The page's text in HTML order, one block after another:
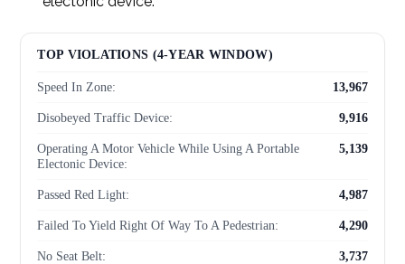
TOP VIOLATIONS (4-YEAR WINDOW)
Speed In Zone: 13,967
Disobeyed Traffic Device: 9,916
Operating A Motor Vehicle While Using A Portable
Electonic Device:
5,139
Passed Red Light: 4,987
Failed To Yield Right Of Way To A Pedestrian: 4,290
No Seat Belt: 3,737